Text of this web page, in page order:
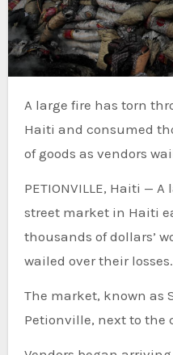
A large fire has torn through a street market in
Haiti and consumed
of goods as vendors
PETIONVILLE, Haiti — A large fire tore through a
street market in Haiti
thousands of dollars’
wailed over their losses.
The market, known as
Petionville, next to the